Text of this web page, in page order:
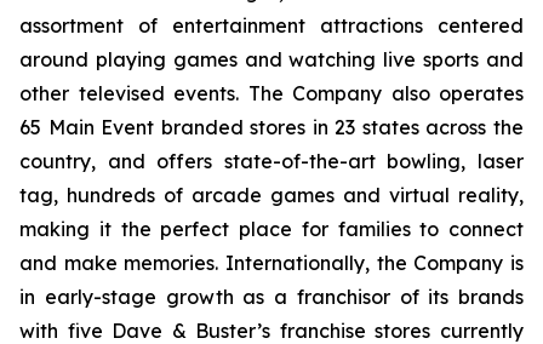
assortment of entertainment attractions centered
around playing games and watching live sports and
other televised events. The Company also operates
65 Main Event branded stores in 23 states across the
country, and offers state-of-the-art bowling, laser
tag, hundreds of arcade games and virtual reality,
making it the perfect place for families to connect
and make memories. Internationally, the Company is
in early-stage growth as a franchisor of its brands
with five Dave & Buster’s franchise stores currently